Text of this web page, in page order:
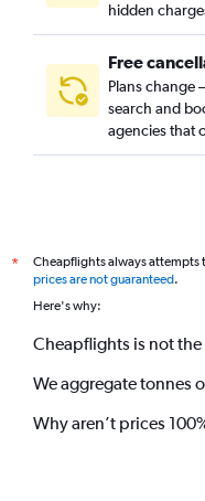
hidden
Free
Plans change
search and
agencies that
*
Cheapflights always attempts
prices are not guaranteed.
Here's why:
Cheapflights is not the
We aggregate tonnes
Why aren’t prices